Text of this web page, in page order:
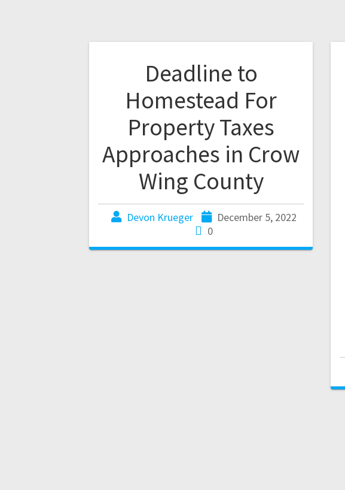
Deadline to
Homestead For
Property Taxes
Approaches in Crow
Wing County
Devon Krueger
December 5, 2022
0